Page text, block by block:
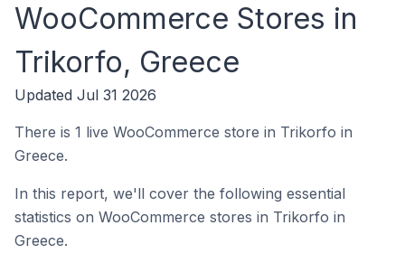
WooCommerce Stores in
Trikorfo, Greece
Updated Jul 31 2026
There is 1 live WooCommerce store in Trikorfo in
Greece.
In this report, we'll cover the following essential
statistics on WooCommerce stores in Trikorfo in
Greece.